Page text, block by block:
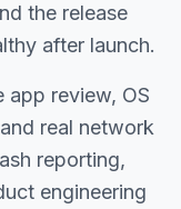
the release
after launch.
app review, OS
real network
reporting,
engineering